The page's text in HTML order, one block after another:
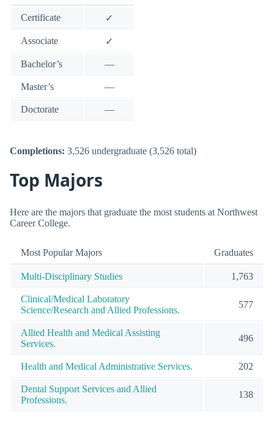
Certificate ✓
Associate ✓
Bachelor’s —
Master’s —
Doctorate —
Completions: 3,526 undergraduate (3,526 total)
Top Majors
Here are the majors that graduate the most students at Northwest
Career College.
Most Popular Majors Graduates
Multi-Disciplinary Studies 1,763
Clinical/Medical Laboratory
Science/Research and Allied Professions.
577
Allied Health and Medical Assisting
Services.
496
Health and Medical Administrative Services. 202
Dental Support Services and Allied
Professions.
138